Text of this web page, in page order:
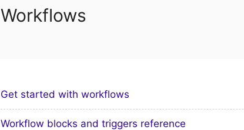
Workflows
Get started with workflows
Workflow blocks and triggers reference